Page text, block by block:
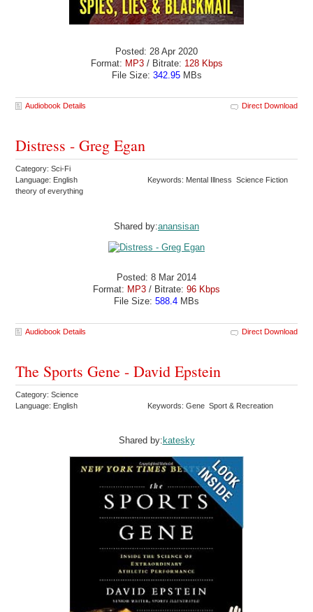
Posted: 28 Apr 2020
Format: MP3/ Bitrate: 128 Kbps
File Size: 342.95MBs
Audiobook Details Direct Download
Distress - Greg Egan
Category: Sci-Fi
Language: English
Keywords: Mental Illness Science Fiction
theory of everything
Shared by:anansisan
Posted: 8 Mar 2014
Format: MP3 / Bitrate: 96 Kbps
File Size: 588.4 MBs
Audiobook Details Direct Download
The Sports Gene - David Epstein
Category: Science
Language: English
Keywords: Gene Sport & Recreation
Shared by: katesky